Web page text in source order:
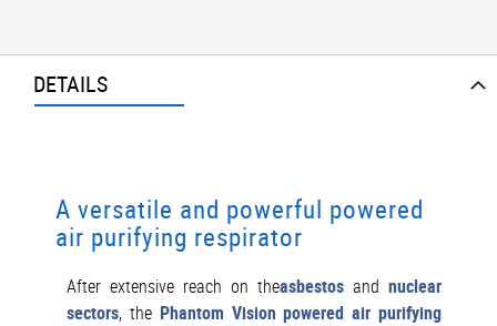
DETAILS
A versatile and powerful powered
air purifying respirator
After extensive reach on theasbestos and nuclear
sectors, the Phantom Vision powered air purifying